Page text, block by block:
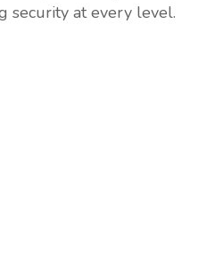
security at every level.